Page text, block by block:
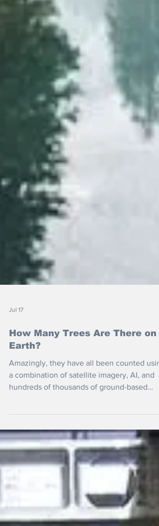
Jul 17
How Many Trees Are There on
Earth?
Amazingly, they have all been counted
hundreds of thousands of ground-based
more or to protect what we have?